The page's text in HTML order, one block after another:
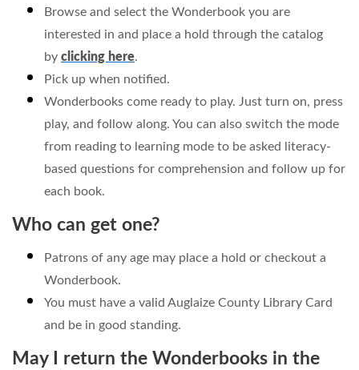
Browse and select the Wonderbook you are
interested in and place a hold through the catalog
by clicking here.
Pick up when notified.
Wonderbooks come ready to play. Just turn on, press
play, and follow along. You can also switch the mode
from reading to learning mode to be asked literacy-
based questions for comprehension and follow up for
each book.
Who can get one?
Patrons of any age may place a hold or checkout a
Wonderbook.
You must have a valid Auglaize County Library Card
and be in good standing.
May I return the Wonderbooks in the